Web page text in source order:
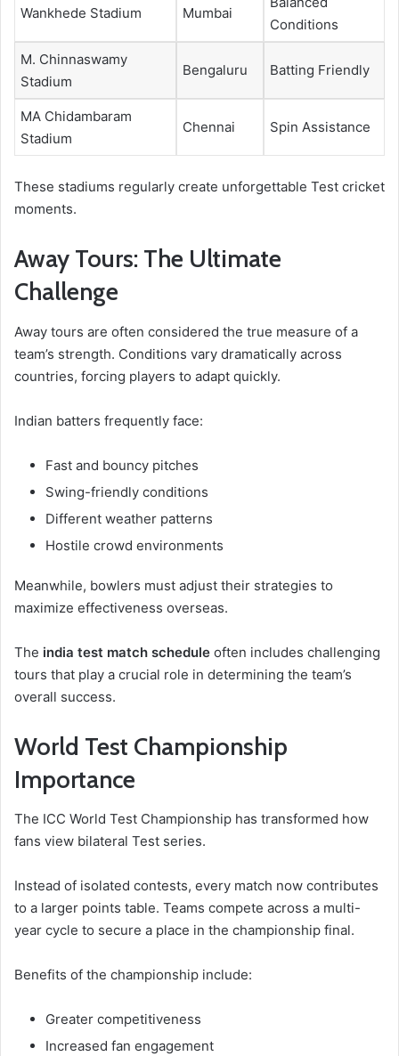
Wankhede Stadium Mumbai
Conditions
M. Chinnaswamy
Stadium
Bengaluru Batting Friendly
MA Chidambaram
Stadium
Chennai Spin Assistance
These stadiums regularly create unforgettable Test cricket
moments.
Away Tours: The Ultimate
Challenge
Away tours are often considered the true measure of a
team’s strength. Conditions vary dramatically across
countries, forcing players to adapt quickly.
Indian batters frequently face:
Fast and bouncy pitches
Swing-friendly conditions
Different weather patterns
Hostile crowd environments
Meanwhile, bowlers must adjust their strategies to
maximize effectiveness overseas.
The india test match schedule often includes challenging
tours that play a crucial role in determining the team’s
overall success.
World Test Championship
Importance
The ICC World Test Championship has transformed how
fans view bilateral Test series.
Instead of isolated contests, every match now contributes
to a larger points table. Teams compete across a multi-
year cycle to secure a place in the championship final.
Benefits of the championship include:
Greater competitiveness
Increased fan engagement